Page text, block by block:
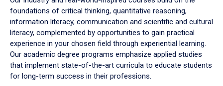
foundations of critical thinking, quantitative reasoning,
information literacy, communication and scientific and cultural
literacy, complemented by opportunities to gain practical
experience in your chosen field through experiential learning.
Our academic degree programs emphasize applied studies
that implement state-of-the-art curricula to educate students
for long-term success in their professions.